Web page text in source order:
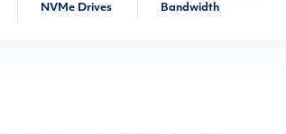
NVMe Drives Bandwidth